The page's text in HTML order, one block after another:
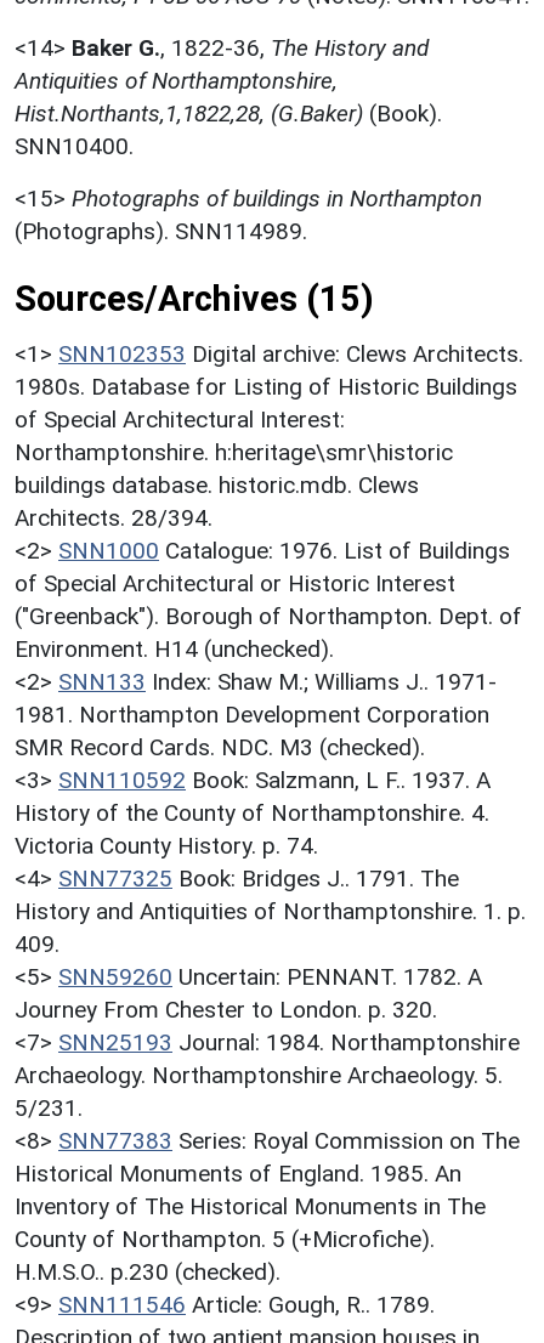
<14> Baker G., 1822-36, The History and
Antiquities of Northamptonshire,
Hist.Northants,1,1822,28, (G.Baker) (Book).
SNN10400.
<15> Photographs of buildings in Northampton
(Photographs). SNN114989.
Sources/Archives (15)
<1> SNN102353 Digital archive: Clews Architects.
1980s. Database for Listing of Historic Buildings
of Special Architectural Interest:
Northamptonshire. h:heritage\smr\historic
buildings database. historic.mdb. Clews
Architects. 28/394.
<2> SNN1000 Catalogue: 1976. List of Buildings
of Special Architectural or Historic Interest
("Greenback"). Borough of Northampton. Dept. of
Environment. H14 (unchecked).
<2> SNN133 Index: Shaw M.; Williams J.. 1971-
1981. Northampton Development Corporation
SMR Record Cards. NDC. M3 (checked).
<3> SNN110592 Book: Salzmann, L F.. 1937. A
History of the County of Northamptonshire. 4.
Victoria County History. p. 74.
<4> SNN77325 Book: Bridges J.. 1791. The
History and Antiquities of Northamptonshire. 1. p.
409.
<5> SNN59260 Uncertain: PENNANT. 1782. A
Journey From Chester to London. p. 320.
<7> SNN25193 Journal: 1984. Northamptonshire
Archaeology. Northamptonshire Archaeology. 5.
5/231.
<8> SNN77383 Series: Royal Commission on The
Historical Monuments of England. 1985. An
Inventory of The Historical Monuments in The
County of Northampton. 5 (+Microfiche).
H.M.S.O.. p.230 (checked).
<9> SNN111546 Article: Gough, R.. 1789.